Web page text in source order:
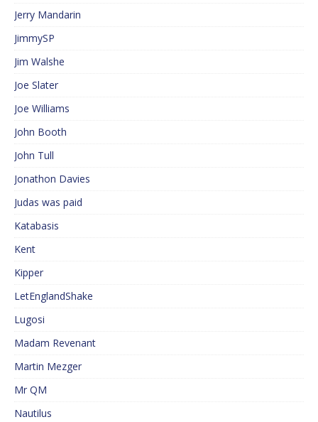
Jerry Mandarin
JimmySP
Jim Walshe
Joe Slater
Joe Williams
John Booth
John Tull
Jonathon Davies
Judas was paid
Katabasis
Kent
Kipper
LetEnglandShake
Lugosi
Madam Revenant
Martin Mezger
Mr QM
Nautilus